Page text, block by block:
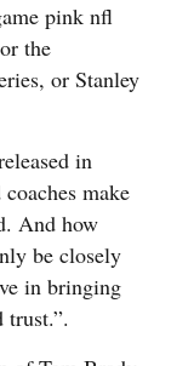
pink nfl
the
or Stanley
in
make
And how
be closely
in bringing
trust.”.